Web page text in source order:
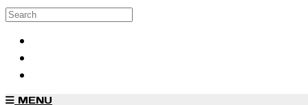
Skip to main content
Search
MENU